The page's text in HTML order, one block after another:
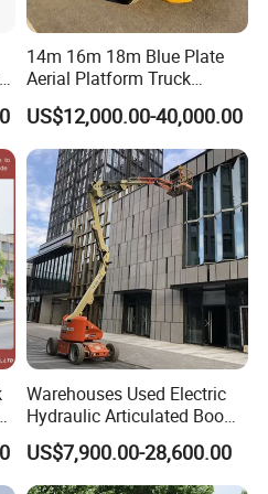
- Successful
projects including
factory or trading
of special trucks
us in Suizhou city.
of payment?
14m 16m 18m Blue Plate
Aerial Platform Truck
120km/H High Speed
Passenger Car Comfort
185r15 Large Tires Bucket
Truck 12-20m for Inter-City
Rapid Response
US$12,000.00-40,000.00
Warehouses Used Electric
Hydraulic Articulated Boom
Lift for Shopping Malls
US$7,900.00-28,600.00